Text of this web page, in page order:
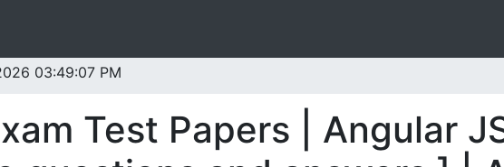
03:49:07 PM
Test Papers | Angular